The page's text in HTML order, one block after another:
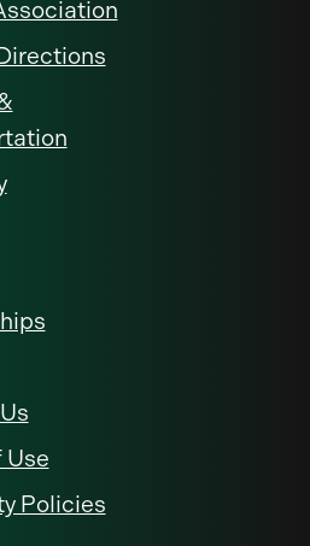
Use
Policies